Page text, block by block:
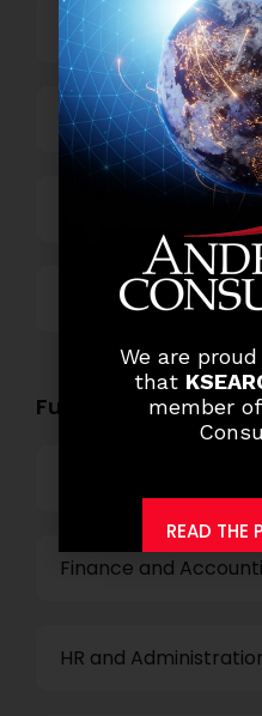
Business Process
Power and Retail
Others
Functional Role
Finance and
HR and
We are
that
member
READ THE